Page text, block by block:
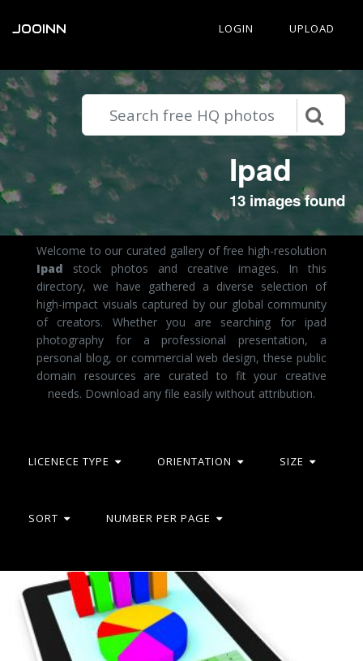
JOOINN LOGIN UPLOAD
Ipad
13 images found
Welcome to our curated gallery of free high-resolution
Ipad stock photos and creative images. In this
directory, we have gathered a diverse selection of
high-impact visuals captured by our global community
of creators. Whether you are searching for ipad
photography for a professional presentation, a
personal blog, or commercial web design, these public
domain resources are curated to fit your creative
needs. Download any file easily without attribution.
LICENECE TYPE ORIENTATION SIZE
SORT NUMBER PER PAGE